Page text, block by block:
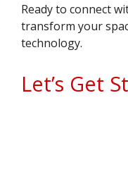
Ready to connect
transform your
technology.
Let’s Get